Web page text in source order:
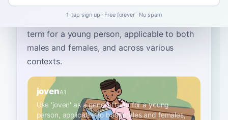
The most common Spanish word for“young
joven —
use 'joven' as a general
term for a young person, applicable to both
males and females, and across various
contexts.
jovenA1
Use 'joven' as a general term for a young
person, applicable to both males and females,
1-tap sign up · Free forever · No spam